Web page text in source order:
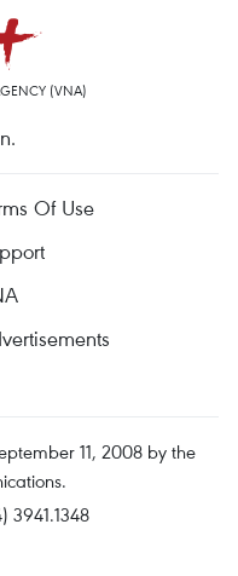
(VNA)
Of Use
11, 2008 by the
3941.1348